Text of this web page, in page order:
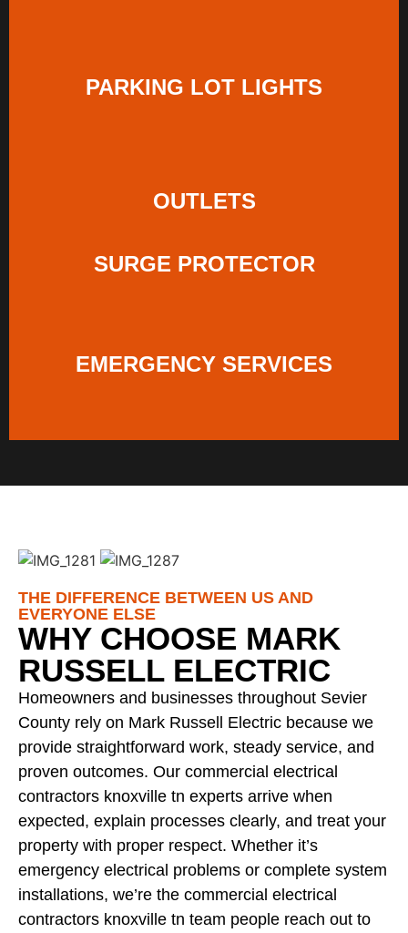
PARKING LOT LIGHTS
OUTLETS
SURGE PROTECTOR
EMERGENCY SERVICES
THE DIFFERENCE BETWEEN US AND
EVERYONE ELSE
WHY CHOOSE MARK
RUSSELL ELECTRIC
Homeowners and businesses throughout Sevier
County rely on Mark Russell Electric because we
provide straightforward work, steady service, and
proven outcomes. Our commercial electrical
contractors knoxville tn experts arrive when
expected, explain processes clearly, and treat your
property with proper respect. Whether it’s
emergency electrical problems or complete system
installations, we’re the commercial electrical
contractors knoxville tn team people reach out to